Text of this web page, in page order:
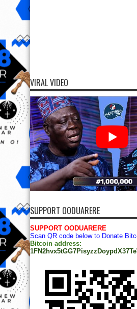
VIRAL VIDEO
SUPPORT OODUARERE
SUPPORT OODUARERE
Scan QR code below to Donate
Bitcoin address: